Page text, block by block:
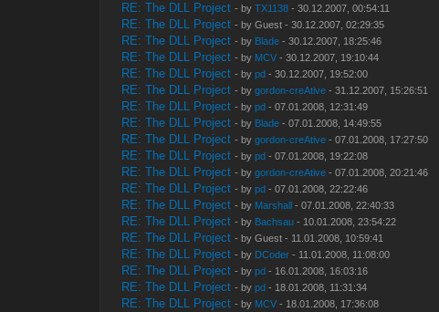
RE: The DLL Project - byTX1138 - 30.12.2007, 00:54:11
RE: The DLL Project - by Guest - 30.12.2007, 02:29:35
RE: The DLL Project - by Blade - 30.12.2007, 18:25:46
RE: The DLL Project - by MCV - 30.12.2007, 19:10:44
RE: The DLL Project - bypd - 30.12.2007, 19:52:00
RE: The DLL Project - bygordon-creAtive - 31.12.2007, 15:26:51
RE: The DLL Project - bypd - 07.01.2008, 12:31:49
RE: The DLL Project - by Blade - 07.01.2008, 14:49:55
RE: The DLL Project - bygordon-creAtive - 07.01.2008, 17:27:50
RE: The DLL Project - bypd - 07.01.2008, 19:22:08
RE: The DLL Project - bygordon-creAtive - 07.01.2008, 20:21:46
RE: The DLL Project - bypd - 07.01.2008, 22:22:46
RE: The DLL Project - by Marshall - 07.01.2008, 22:40:33
RE: The DLL Project - by Bachsau - 10.01.2008, 23:54:22
RE: The DLL Project - by Guest - 11.01.2008, 10:59:41
RE: The DLL Project - by DCoder - 11.01.2008, 11:08:00
RE: The DLL Project - bypd - 16.01.2008, 16:03:16
RE: The DLL Project - bypd - 18.01.2008, 11:31:34
RE: The DLL Project - by MCV - 18.01.2008, 17:36:08